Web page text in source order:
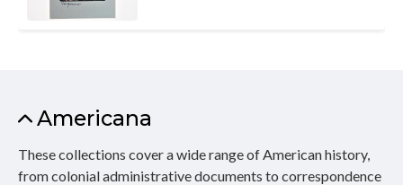
Americana
These collections cover a wide range of American history,
from colonial administrative documents to correspondence